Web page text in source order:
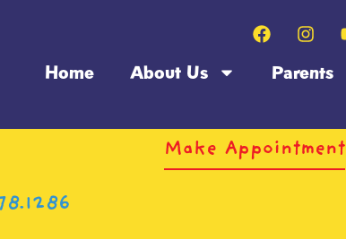
Home About Us Parents
Make Appointment